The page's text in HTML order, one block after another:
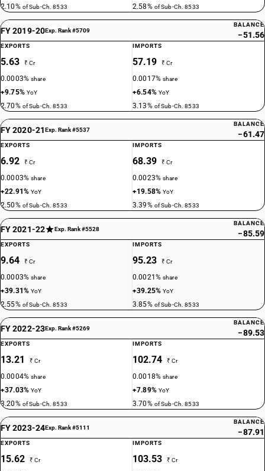
2.10% of Sub-Ch. 8533 2.58% of Sub-Ch. 8533
FY 2019-20Exp. Rank #5709
BALANCE
−51.56
EXPORTS
5.63 ₹ Cr
0.0003%share
+9.75% YoY
2.70% of Sub-Ch. 8533
IMPORTS
57.19 ₹ Cr
0.0017%share
+6.54% YoY
3.13% of Sub-Ch. 8533
FY 2020-21Exp. Rank #5537
BALANCE
−61.47
EXPORTS
6.92 ₹ Cr
0.0003%share
+22.91%YoY
2.50% of Sub-Ch. 8533
IMPORTS
68.39 ₹ Cr
0.0023%share
+19.58%YoY
3.39% of Sub-Ch. 8533
FY 2021-22 Exp. Rank #5528
BALANCE
−85.59
EXPORTS
9.64 ₹ Cr
0.0003%share
+39.31%YoY
2.55% of Sub-Ch. 8533
IMPORTS
95.23 ₹ Cr
0.0021%share
+39.25%YoY
3.85% of Sub-Ch. 8533
FY 2022-23Exp. Rank #5269
BALANCE
−89.53
EXPORTS
13.21 ₹ Cr
0.0004%share
+37.03%YoY
3.20% of Sub-Ch. 8533
IMPORTS
102.74 ₹ Cr
0.0018%share
+7.89% YoY
3.70% of Sub-Ch. 8533
FY 2023-24Exp. Rank #5111
BALANCE
−87.91
EXPORTS
15.62 ₹ Cr
IMPORTS
103.53 ₹ Cr